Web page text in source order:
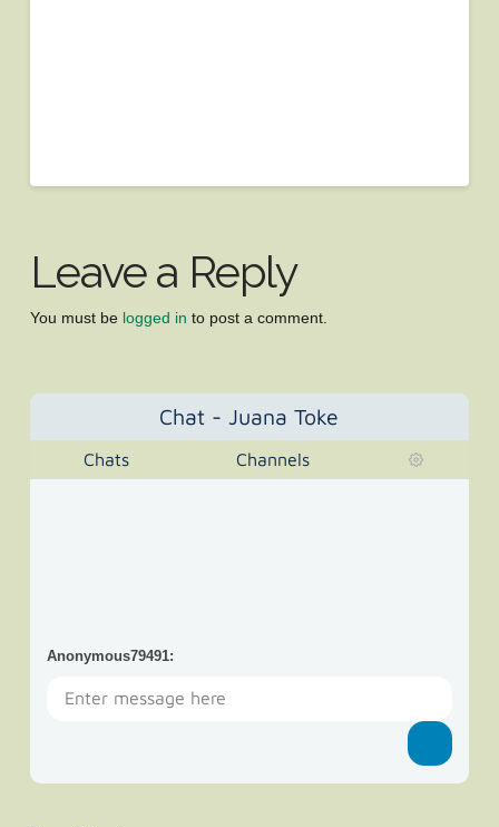
Leave a Reply
You must be logged in to post a comment.
Chat - Juana Toke
Chats Channels
Anonymous79491: